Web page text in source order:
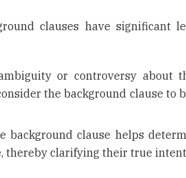
clauses have significant
or controversy about
the background clause to
background clause helps
thereby clarifying their true